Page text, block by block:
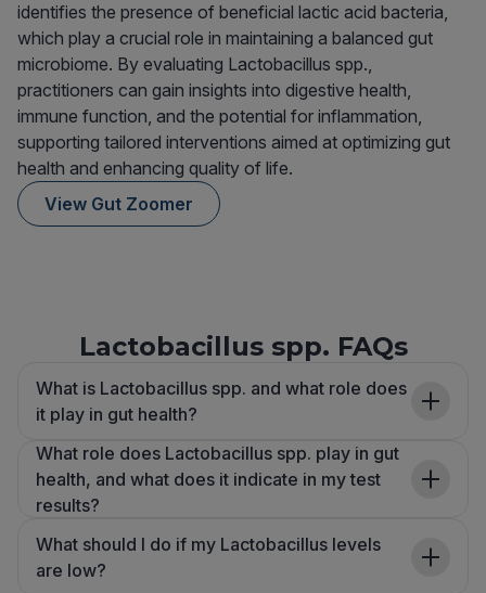
identifies the presence of beneficial lactic acid bacteria,
which play a crucial role in maintaining a balanced gut
microbiome. By evaluating Lactobacillus spp.,
practitioners can gain insights into digestive health,
immune function, and the potential for inflammation,
supporting tailored interventions aimed at optimizing gut
health and enhancing quality of life.
View Gut Zoomer
Lactobacillus spp. FAQs
What is Lactobacillus spp. and what role does
it play in gut health?
What role does Lactobacillus spp. play in gut
health, and what does it indicate in my test
results?
What should I do if my Lactobacillus levels
are low?